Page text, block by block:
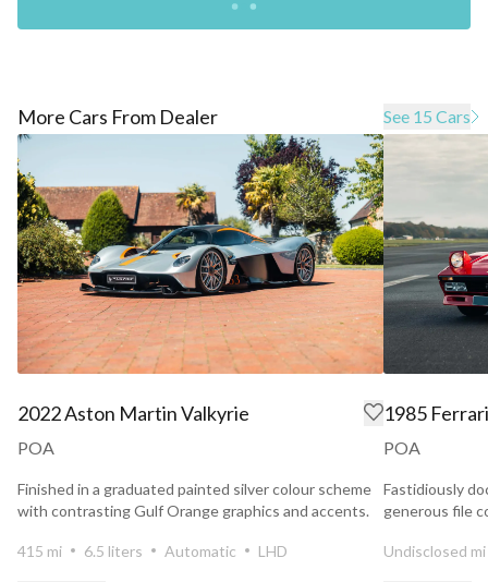
More Cars From Dealer See 15 Cars
2022 Aston Martin Valkyrie
POA
Finished in a graduated painted silver colour scheme
with contrasting Gulf Orange graphics and accents.
415 mi 6.5 liters Automatic LHD
1985
POA
Fastidiously
generous file
Undisclosed mi